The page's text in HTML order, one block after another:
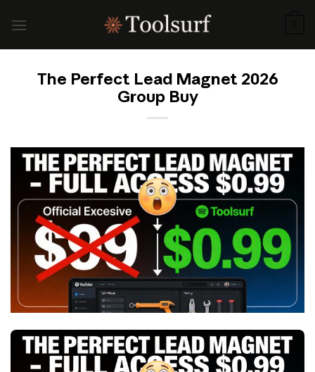
The Perfect Lead Magnet 2026
Group Buy